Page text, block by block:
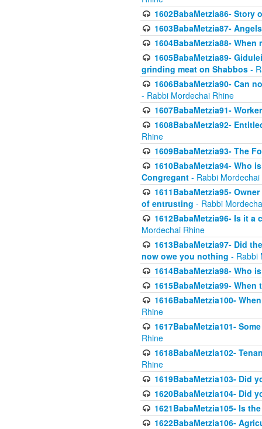
1602BabaMetzia86- Story
1603BabaMetzia87-
1604BabaMetzia88-
1605BabaMetzia89-
grinding meat on Shabbos -
1606BabaMetzia90- Can
- Rabbi Mordechai Rhine
1607BabaMetzia91-
1608BabaMetzia92-
Rhine
1609BabaMetzia93- The
1610BabaMetzia94- Who
Congregant - Rabbi Mordechai
1611BabaMetzia95-
of entrusting - Rabbi
1612BabaMetzia96- Is it
Mordechai Rhine
1613BabaMetzia97- Did
now owe you nothing - Rabbi
1614BabaMetzia98- Who
1615BabaMetzia99-
1616BabaMetzia100-
Rhine
1617BabaMetzia101-
Rhine
1618BabaMetzia102-
Rhine
1619BabaMetzia103- Did
1620BabaMetzia104- Did
1621BabaMetzia105- Is
1622BabaMetzia106-